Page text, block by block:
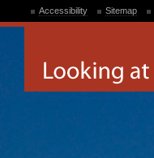
Accessibility Sitemap